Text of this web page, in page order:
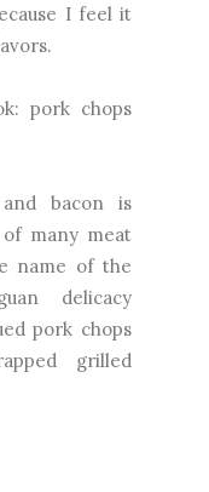
I feel it
pork chops
bacon is
many meat
name of the
delicacy
pork chops
grilled